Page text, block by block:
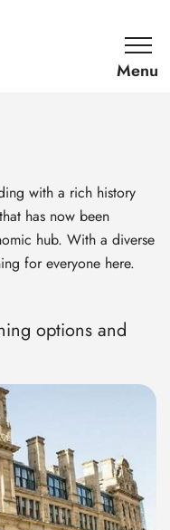
with a rich history
has now been
hub. With a diverse
for everyone here.
options and